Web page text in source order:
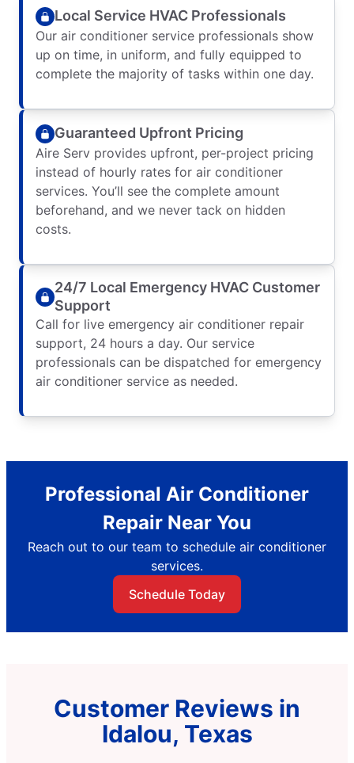
Local Service HVAC Professionals
Our air conditioner service professionals show
up on time, in uniform, and fully equipped to
complete the majority of tasks within one day.
Guaranteed Upfront Pricing
Aire Serv provides upfront, per-project pricing
instead of hourly rates for air conditioner
services. You’ll see the complete amount
beforehand, and we never tack on hidden
costs.
24/7 Local Emergency HVAC Customer
Support
Call for live emergency air conditioner repair
support, 24 hours a day. Our service
professionals can be dispatched for emergency
air conditioner service as needed.
Professional Air Conditioner
Repair Near You
Reach out to our team to schedule air conditioner
services.
Schedule Today
Customer Reviews in
Idalou, Texas